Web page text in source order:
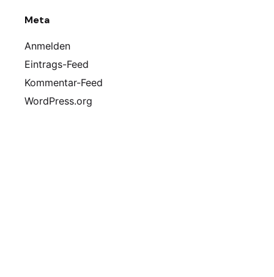
Meta
Anmelden
Eintrags-Feed
Kommentar-Feed
WordPress.org